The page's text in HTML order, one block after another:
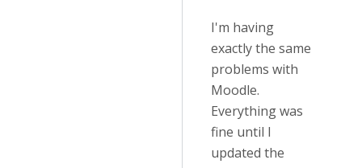
I'm having
exactly the same
problems with
Moodle.
Everything was
fine until I
updated the